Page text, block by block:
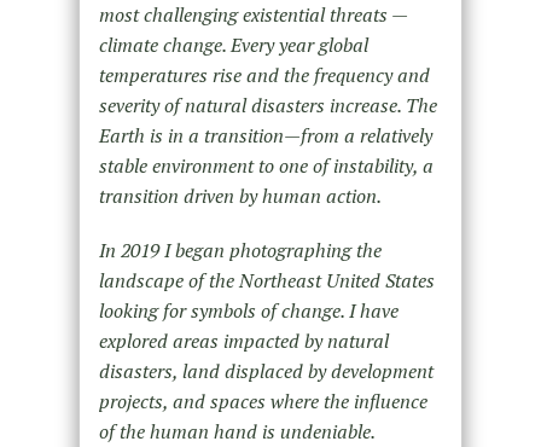
most challenging existential threats —
climate change. Every year global
temperatures rise and the frequency and
severity of natural disasters increase. The
Earth is in a transition—from a relatively
stable environment to one of instability, a
transition driven by human action.
In 2019 I began photographing the
landscape of the Northeast United States
looking for symbols of change. I have
explored areas impacted by natural
disasters, land displaced by development
projects, and spaces where the influence
of the human hand is undeniable.